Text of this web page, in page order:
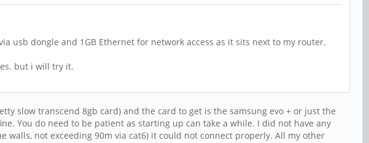
usb dongle and 1GB Ethernet for network access as it sits next to my router.
but i will try it.
slow transcend 8gb card) and the card to get is the samsung evo + or just the
You do need to be patient as starting up can take a while. I did not have any
not exceeding 90m via cat6) it could not connect properly. All my other